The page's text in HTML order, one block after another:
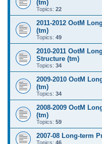
(tm)
Topics: 22
2011-2012 OotM
(tm)
Topics: 49
2010-2011 OotM
Structure (tm)
Topics: 34
2009-2010 OotM
(tm)
Topics: 34
2008-2009 OotM
(tm)
Topics: 59
2007-08 Long-term
Topics: 46